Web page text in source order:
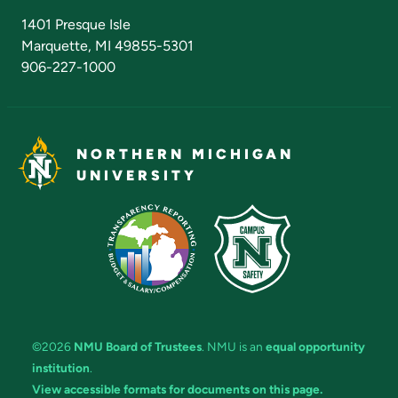
1401 Presque Isle
Marquette, MI 49855-5301
906-227-1000
NORTHERN MICHIGAN
UNIVERSITY
©2026 NMU Board of Trustees. NMU is an equal opportunity
institution.
View accessible formats for documents on this page.